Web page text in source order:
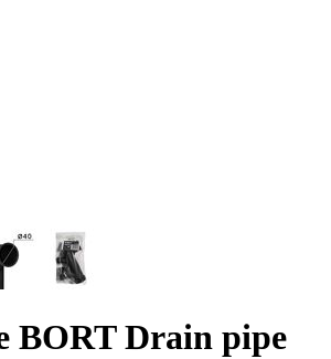
BORT Drain pipe